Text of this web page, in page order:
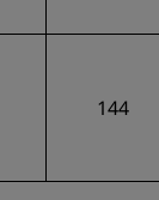
144